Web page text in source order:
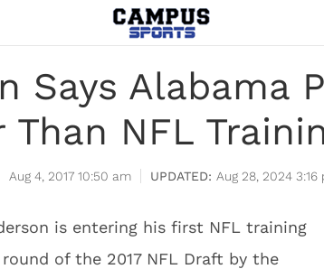
Says Alabama
Than NFL
Aug 4, 2017 10:50 am Aug 28, 2024 3:16
is entering his first NFL training
of the 2017 NFL Draft by the